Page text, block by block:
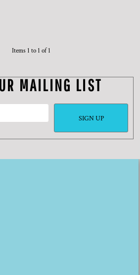
Items 1 to 1 of 1
MAILING LIST
SIGN UP